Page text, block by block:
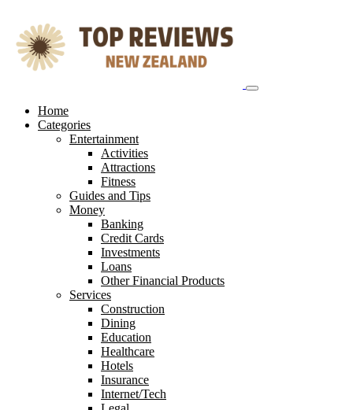
content
Home
Categories
Entertainment
Activities
Attractions
Fitness
Guides and Tips
Money
Banking
Credit Cards
Investments
Loans
Other Financial Products
Services
Construction
Dining
Education
Healthcare
Hotels
Insurance
Internet/Tech